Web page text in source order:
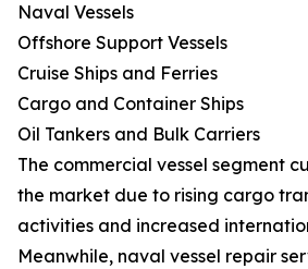
Naval Vessels
Offshore Support Vessels
Cruise Ships and Ferries
Cargo and Container Ships
Oil Tankers and Bulk Carriers
The commercial vessel segment
the market due to rising cargo
activities and increased
Meanwhile, naval vessel repair